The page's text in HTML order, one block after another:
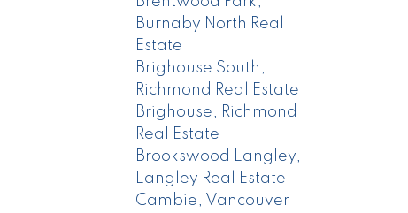
Burnaby North Real
Estate
Brighouse South,
Richmond Real Estate
Brighouse, Richmond
Real Estate
Brookswood Langley,
Langley Real Estate
Cambie, Vancouver